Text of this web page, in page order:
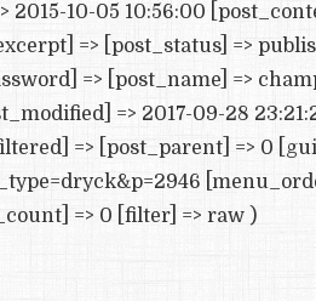
2015-10-05 10:56:00
=> [post_status] =>
=> [post_name] =>
=> 2017-09-28
=> [post_parent] => 0
=> 0 [filter] => raw )